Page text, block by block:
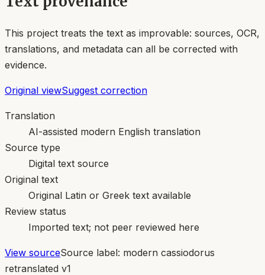
This project treats the text as improvable: sources, OCR,
translations, and metadata can all be corrected with
evidence.
Original viewSuggest correction
Translation
AI-assisted modern English translation
Source type
Digital text source
Original text
Original Latin or Greek text available
Review status
Imported text; not peer reviewed here
View sourceSource label: modern cassiodorus
retranslated v1